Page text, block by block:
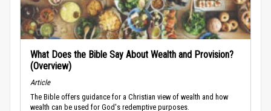
What Does the Bible Say About Wealth and Provision?
(Overview)
Article
The Bible offers guidance for a Christian view of wealth and how
wealth can be used for God's redemptive purposes.